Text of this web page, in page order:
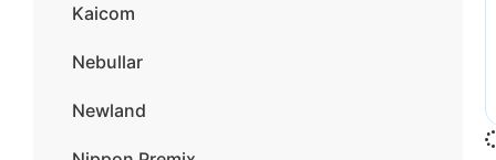
Kaicom
Nebullar
Newland